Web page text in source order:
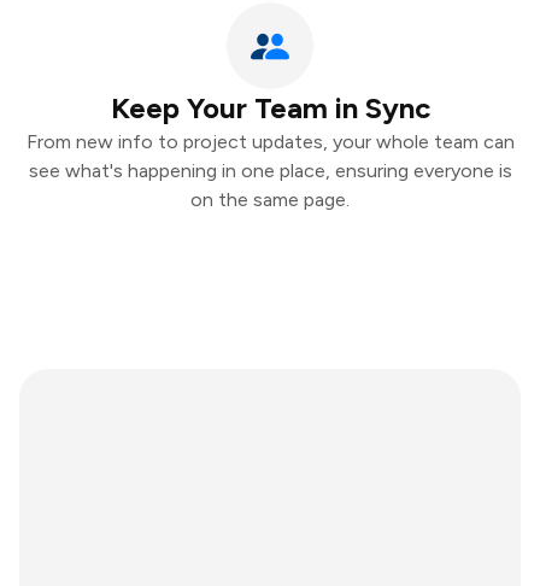
Keep Your Team in Sync
From new info to project updates, your whole team can
see what's happening in one place, ensuring everyone is
on the same page.